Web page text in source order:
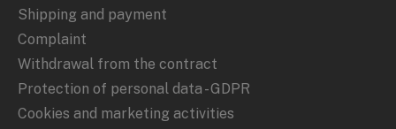
Shipping and payment
Complaint
Withdrawal from the contract
Protection of personal data - GDPR
Cookies and marketing activities